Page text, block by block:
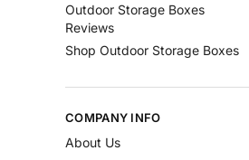
Outdoor Storage Boxes
Reviews
Shop Outdoor Storage Boxes
COMPANY INFO
About Us